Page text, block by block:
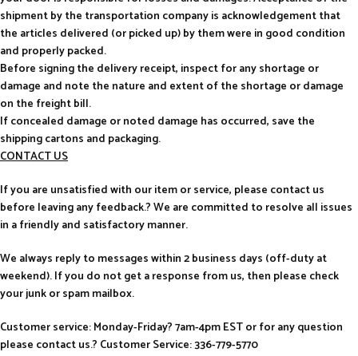
shipment by the transportation company is acknowledgement that
the articles delivered (or picked up) by them were in good condition
and properly packed.
Before signing the delivery receipt, inspect for any shortage or
damage and note the nature and extent of the shortage or damage
on the freight bill.
If concealed damage or noted damage has occurred, save the
shipping cartons and packaging.
CONTACT US
If you are unsatisfied with our item or service, please contact us
before leaving any feedback.? We are committed to resolve all issues
in a friendly and satisfactory manner.
We always reply to messages within 2 business days (off-duty at
weekend). If you do not get a response from us, then please check
your junk or spam mailbox.
Customer service: Monday-Friday? 7am-4pm EST or for any question
please contact us.? Customer Service: 336-779-5770